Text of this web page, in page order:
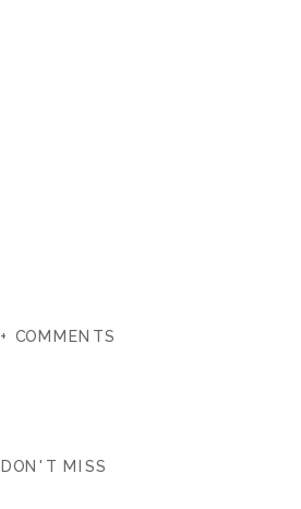
+ COMMENTS
DON'T MISS